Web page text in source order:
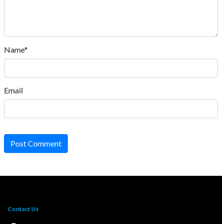
Name*
Email
Post Comment
Contact Us